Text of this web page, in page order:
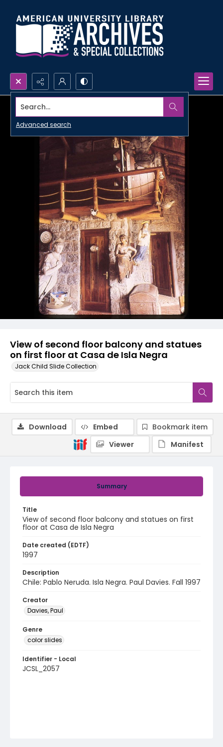
Search...
Advanced search
View of second floor balcony and statues
on first floor at Casa de Isla Negra
Jack Child Slide Collection
Summary
Title
View of second floor balcony and statues on first
floor at Casa de Isla Negra
Date created (EDTF)
1997
Description
Chile: Pablo Neruda. Isla Negra. Paul Davies. Fall 1997
Creator
Davies, Paul
Genre
color slides
Identifier - Local
JCSL_2057
Download Embed
Bookmark item
Viewer
Manifest